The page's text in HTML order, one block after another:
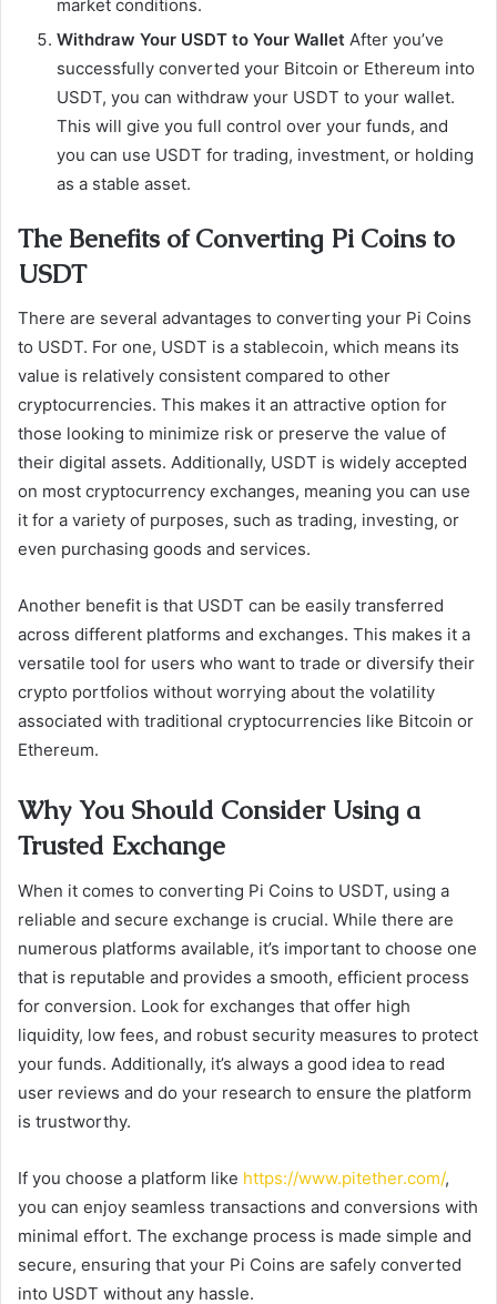
market conditions.
Withdraw Your USDT to Your Wallet After you’ve
successfully converted your Bitcoin or Ethereum into
USDT, you can withdraw your USDT to your wallet.
This will give you full control over your funds, and
you can use USDT for trading, investment, or holding
as a stable asset.
The Benefits of Converting Pi Coins to
USDT
There are several advantages to converting your Pi Coins
to USDT. For one, USDT is a stablecoin, which means its
value is relatively consistent compared to other
cryptocurrencies. This makes it an attractive option for
those looking to minimize risk or preserve the value of
their digital assets. Additionally, USDT is widely accepted
on most cryptocurrency exchanges, meaning you can use
it for a variety of purposes, such as trading, investing, or
even purchasing goods and services.
Another benefit is that USDT can be easily transferred
across different platforms and exchanges. This makes it a
versatile tool for users who want to trade or diversify their
crypto portfolios without worrying about the volatility
associated with traditional cryptocurrencies like Bitcoin or
Ethereum.
Why You Should Consider Using a
Trusted Exchange
When it comes to converting Pi Coins to USDT, using a
reliable and secure exchange is crucial. While there are
numerous platforms available, it’s important to choose one
that is reputable and provides a smooth, efficient process
for conversion. Look for exchanges that offer high
liquidity, low fees, and robust security measures to protect
your funds. Additionally, it’s always a good idea to read
user reviews and do your research to ensure the platform
is trustworthy.
If you choose a platform like https://www.pitether.com/,
you can enjoy seamless transactions and conversions with
minimal effort. The exchange process is made simple and
secure, ensuring that your Pi Coins are safely converted
into USDT without any hassle.